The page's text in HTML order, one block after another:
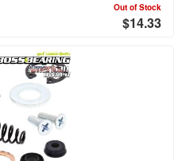
Out of Stock
$14.33